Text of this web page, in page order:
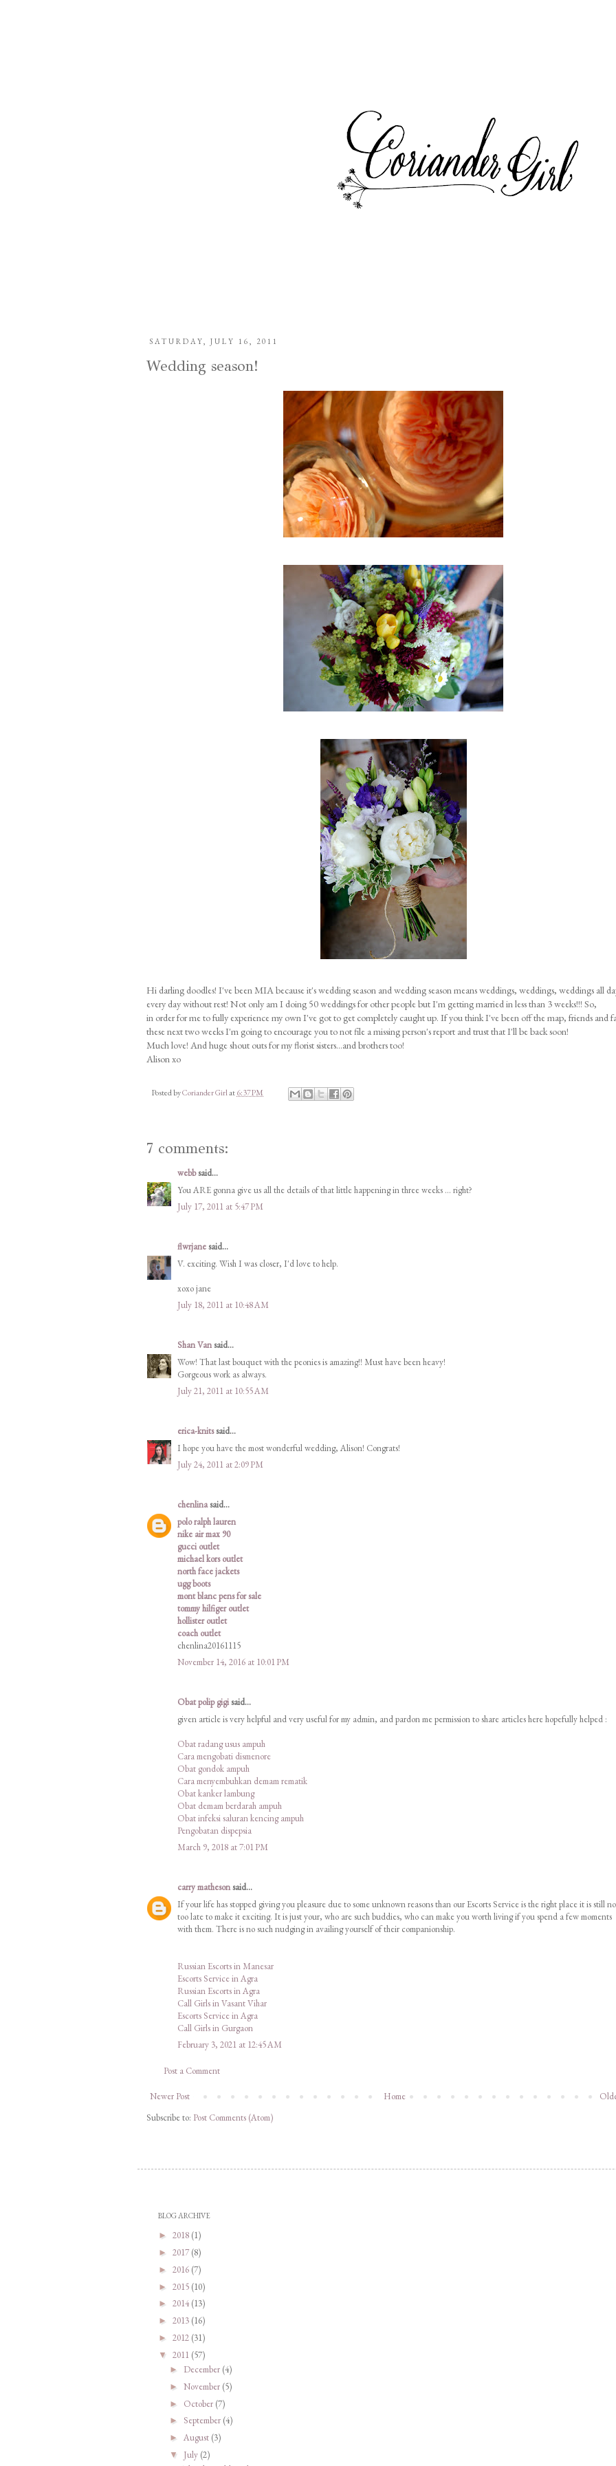
SATURDAY, JULY 16, 2011
Wedding season!
Hi darling doodles! I've been MIA because it's wedding season and wedding season means weddings, weddings, weddings all
every day without rest! Not only am I doing 50 weddings for other people but I'm getting married in less than 3 weeks!!! So,
in order for me to fully experience my own I've got to get completely caught up. If you think I've been off the map, friends and
these next two weeks I'm going to encourage you to not file a missing person's report and trust that I'll be back soon!
Much love! And huge shout outs for my florist sisters...and brothers too!
Alison xo
Posted byCoriander Girlat 6:37 PM
7 comments:
webbsaid...
You ARE gonna give us all the details of that little happening in three weeks ... right?
July 17, 2011 at 5:47 PM
flwrjanesaid...
V. exciting. Wish I was closer, I'd love to help.
xoxo jane
July 18, 2011 at 10:48 AM
Shan Vansaid...
Wow! That last bouquet with the peonies is amazing!! Must have been heavy!
Gorgeous work as always.
July 21, 2011 at 10:55 AM
erica-knitssaid...
I hope you have the most wonderful wedding, Alison! Congrats!
July 24, 2011 at 2:09 PM
chenlinasaid...
polo ralph lauren
nike air max 90
gucci outlet
michael kors outlet
north face jackets
ugg boots
mont blanc pens for sale
tommy hilfiger outlet
hollister outlet
coach outlet
chenlina20161115
November 14, 2016 at 10:01 PM
Obat polip gigisaid...
given article is very helpful and very useful for my admin, and pardon me permission to share articles here hopefully helped :
Obat radang usus ampuh
Cara mengobati dismenore
Obat gondok ampuh
Cara menyembuhkan demam rematik
Obat kanker lambung
Obat demam berdarah ampuh
Obat infeksi saluran kencing ampuh
Pengobatan dispepsia
March 9, 2018 at 7:01 PM
carry mathesonsaid...
If your life has stopped giving you pleasure due to some unknown reasons than our Escorts Service is the right place it is still
too late to make it exciting. It is just your, who are such buddies, who can make you worth living if you spend a few moments
with them. There is no such nudging in availing yourself of their companionship.
Russian Escorts in Manesar
Escorts Service in Agra
Russian Escorts in Agra
Call Girls in Vasant Vihar
Escorts Service in Agra
Call Girls in Gurgaon
February 3, 2021 at 12:45 AM
Post a Comment
Newer Post
Home
Subscribe to: Post Comments (Atom)
BLOG ARCHIVE
► 2018 (1)
► 2017 (8)
► 2016 (7)
► 2015 (10)
► 2014(13)
► 2013 (16)
► 2012 (31)
▼ 2011 (57)
► December (4)
► November (5)
► October (7)
► September (4)
► August (3)
▼ July (2)